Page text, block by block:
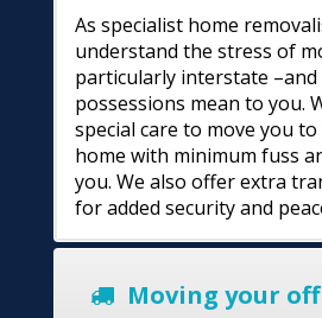
As specialist home
understand the stress of
particularly interstate
possessions mean to you.
special care to move you
home with minimum fuss
you. We also offer extra
for added security and
Moving your